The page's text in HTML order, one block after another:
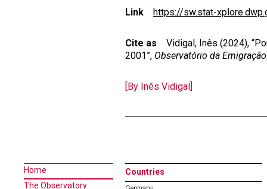
Link https://sw.stat-
Cite as Vidigal, Inês (2024),
2001”, Observatório da Emigração
[By Inês Vidigal]
Home
The Observatory
Countries